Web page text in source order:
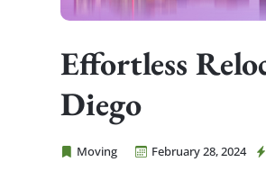
Effortless
Diego
Moving February 28, 2024
Cheap Movers Costa Mesa